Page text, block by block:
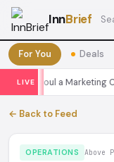
InnBrief
For You Deals
LIVE
Seoul a Marketing
← Back to Feed
OPERATIONS Above